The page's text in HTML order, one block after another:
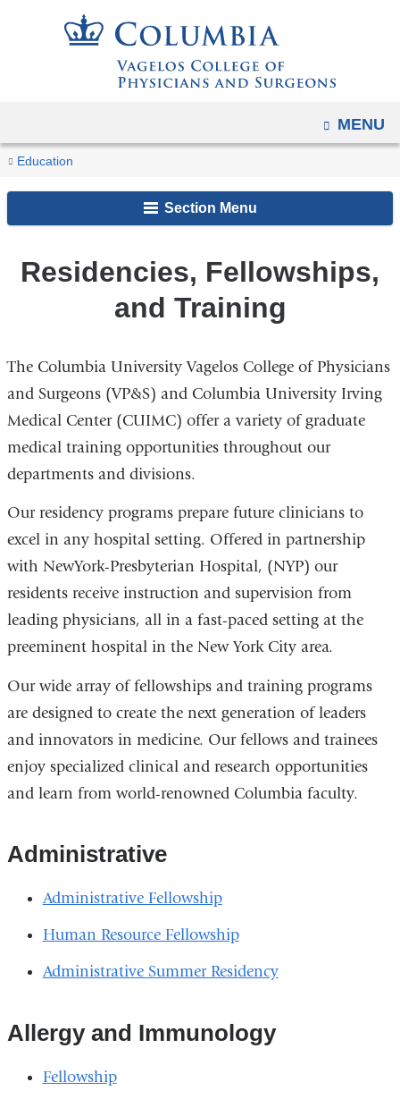
to
content
OPEN
MENU
You
are
here
Home
Education
Residencies,
Training
Section Menu
Residencies, Fellowships,
and Training
The Columbia University Vagelos College of Physicians
and Surgeons (VP&S) and Columbia University Irving
Medical Center (CUIMC) offer a variety of graduate
medical training opportunities throughout our
departments and divisions.
Our residency programs prepare future clinicians to
excel in any hospital setting. Offered in partnership
with NewYork-Presbyterian Hospital, (NYP) our
residents receive instruction and supervision from
leading physicians, all in a fast-paced setting at the
preeminent hospital in the New York City area.
Our wide array of fellowships and training programs
are designed to create the next generation of leaders
and innovators in medicine. Our fellows and trainees
enjoy specialized clinical and research opportunities
and learn from world-renowned Columbia faculty.
Administrative
Administrative Fellowship
Human Resource Fellowship
Administrative Summer Residency
Allergy and Immunology
Fellowship
mobile
devices,
reduction.